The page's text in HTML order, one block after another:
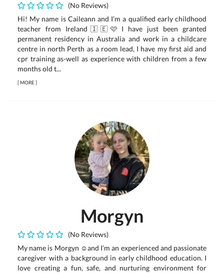
(No Reviews)
Hi! My name is Caileann and I’m a qualified early childhood
teacher from Ireland🇮🇪🩷 I have just been granted
permanent residency in Australia and work in a childcare
centre in north Perth as a room lead, I have my first aid and
cpr training as-well as experience with children from a few
months old t...
[MORE]
Morgyn
(No Reviews)
My name is Morgyn ☺️and I’m an experienced and passionate
caregiver with a background in early childhood education. I
love creating a fun, safe, and nurturing environment for